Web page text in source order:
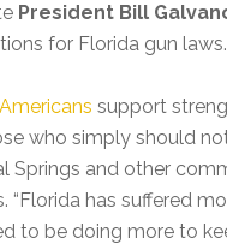
President Bill
for Florida gun laws.
support
who simply should
Springs and other
“Florida has suffered
to be doing more to